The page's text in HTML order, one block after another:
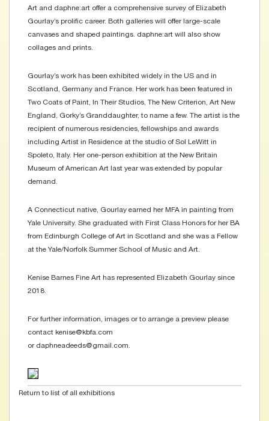
Art and daphne:art offer a comprehensive survey of Elizabeth
Gourlay’s prolific career. Both galleries will offer large-scale
canvases and shaped paintings. daphne:art will also show
collages and prints.
Gourlay’s work has been exhibited widely in the US and in
Scotland, Germany and France. Her work has been featured in
Two Coats of Paint, In Their Studios, The New Criterion, Art New
England, Gorky’s Granddaughter, to name a few. The artist is the
recipient of numerous residencies, fellowships and awards
including Artist in Residence at the studio of Sol LeWitt in
Spoleto, Italy. Her one-person exhibition at the New Britain
Museum of American Art last year was extended by popular
demand.
A Connecticut native, Gourlay earned her MFA in painting from
Yale University. She graduated with First Class Honors for her BA
from Edinburgh College of Art in Scotland and she was a Fellow
at the Yale/Norfolk Summer School of Music and Art.
Kenise Barnes Fine Art has represented Elizabeth Gourlay since
2018.
For further information, images or to arrange a preview please
contact kenise@kbfa.com
or daphneadeeds@gmail.com.
Return to list of all exhibitions